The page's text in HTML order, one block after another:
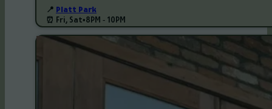
📍 Platt Park
⏰ Fri, Sat•8PM - 10PM